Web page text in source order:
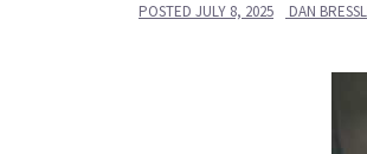
POSTED JULY 8, 2025 DAN